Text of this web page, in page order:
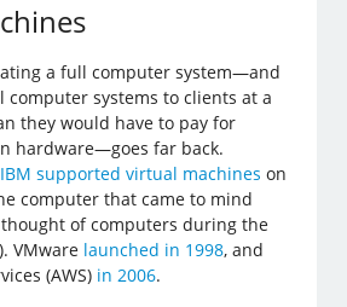
a full computer system—and
systems to clients at a
they would have to pay for
hardware—goes far back.
IBM supported virtual machines on
computer that came to mind
of computers during the
VMware launched in 1998, and
(AWS) in 2006.